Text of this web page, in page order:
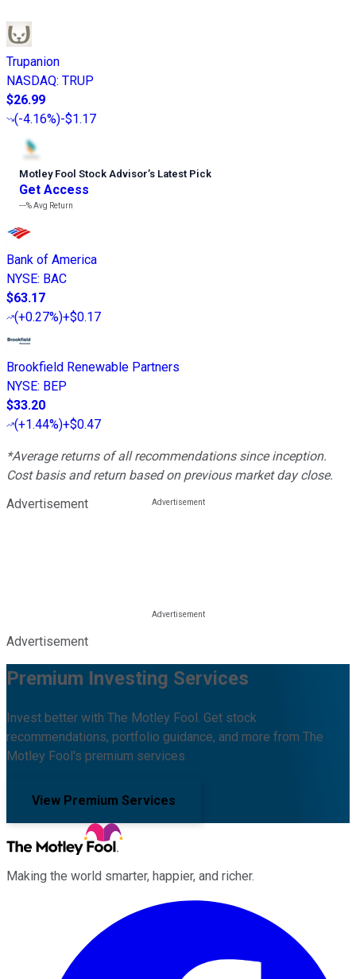
Trupanion
NASDAQ: TRUP
$26.99
(-4.16%)-$1.17
Motley Fool Stock Advisor’s Latest Pick
Get Access
---%Avg Return
Bank of America
NYSE: BAC
$63.17
(+0.27%)+$0.17
Brookfield Renewable Partners
NYSE: BEP
$33.20
(+1.44%)+$0.47
*Average returns of all recommendations since inception.
Cost basis and return based on previous market day close.
Advertisement
Advertisement
Premium Investing Services
Invest better with The Motley Fool. Get stock
recommendations, portfolio guidance, and more from The
Motley Fool's premium services.
View Premium Services
Making the world smarter, happier, and richer.